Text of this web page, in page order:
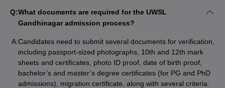
Q:What documents are required for the UWSL
Gandhinagar admission process?
A:Candidates need to submit several documents for verification,
including passport-sized photographs, 10th and 12th mark
sheets and certificates, photo ID proof, date of birth proof,
bachelor’s and master’s degree certificates (for PG and PhD
admissions), migration certificate, along with several criteria.